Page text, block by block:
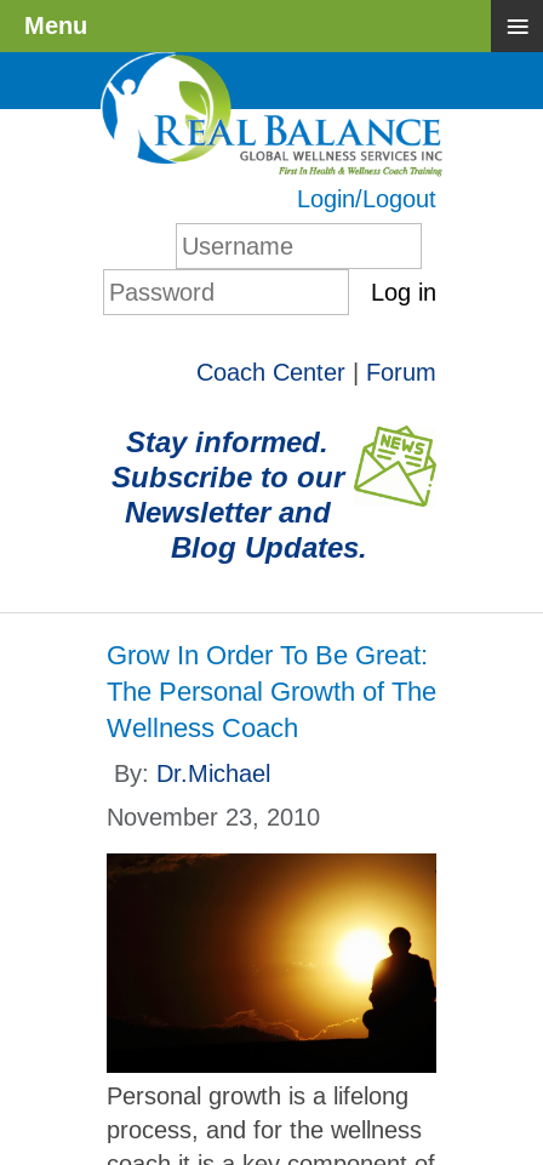
Login/Logout
Log in
Coach Center Forum
Stay informed.
Subscribe to our
Newsletter and
Blog Updates.
Grow In Order To Be Great:
The Personal Growth of The
Wellness Coach
By: Dr.Michael
November 23, 2010
Personal growth is a lifelong
process, and for the wellness
Menu ≡